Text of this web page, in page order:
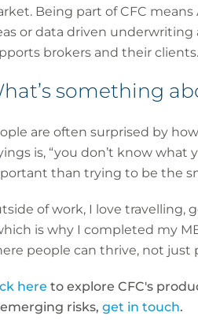
Being part of CFC
or data driven
brokers and their clients.
something
are often surprised by
is, “you don’t know what
than trying to be the
of work, I love travelling,
is why I completed my
people can thrive, not just
here to explore CFC's
risks, get in touch.